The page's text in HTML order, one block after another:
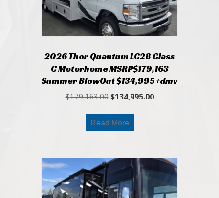
2026 Thor Quantum LC28 Class
C Motorhome MSRP$179,163
Summer BlowOut $134,995 +dmv
$179,163.00 Original
was:
$179,163.00.
$134,995.00Current
Read More